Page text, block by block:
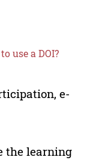
use a DOI?
e-
the learning